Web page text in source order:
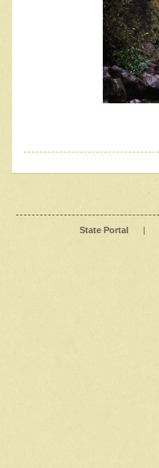
State Portal |